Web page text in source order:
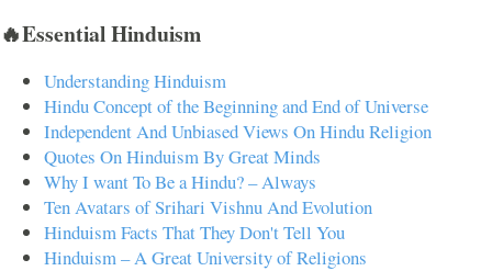
🔥Essential Hinduism
Understanding Hinduism
Hindu Concept of the Beginning and End of Universe
Independent And Unbiased Views On Hindu Religion
Quotes On Hinduism By Great Minds
Why I want To Be a Hindu? – Always
Ten Avatars of Srihari Vishnu And Evolution
Hinduism Facts That They Don't Tell You
Hinduism – A Great University of Religions